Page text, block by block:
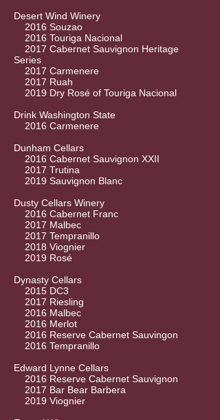
Desert Wind Winery
2016 Souzao
2016 Touriga Nacional
2017 Cabernet Sauvignon Heritage
Series
2017 Carmenere
2017 Ruah
2019 Dry Rosé of Touriga Nacional
Drink Washington State
2016 Carmenere
Dunham Cellars
2016 Cabernet Sauvignon XXII
2017 Trutina
2019 Sauvignon Blanc
Dusty Cellars Winery
2016 Cabernet Franc
2017 Malbec
2017 Tempranillo
2018 Viognier
2019 Rosé
Dynasty Cellars
2015 DC3
2017 Riesling
2016 Malbec
2016 Merlot
2016 Reserve Cabernet Sauvingon
2016 Tempranillo
Edward Lynne Cellars
2016 Reserve Cabernet Sauvignon
2017 Bar Bear Barbera
2019 Viognier